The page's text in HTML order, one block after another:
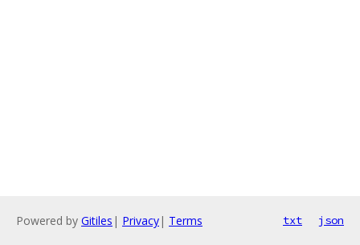
Powered by Gitiles | Privacy| Terms txt json